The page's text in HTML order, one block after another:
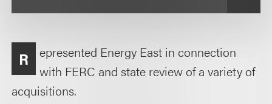
R
epresented Energy East in connection
with FERC and state review of a variety of
acquisitions.